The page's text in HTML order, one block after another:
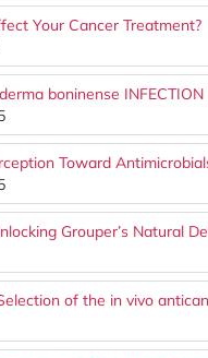
Your Cancer Treatment?
boninense
Toward
Grouper’s Natural
of the in vivo